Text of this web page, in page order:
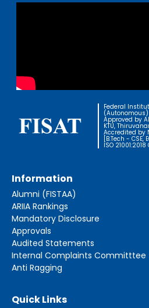
Federal
(Autonomous)
Approved by
KTU,
Accredited by
[B.Tech - CSE,
ISO
Information
Alumni (FISTAA)
ARIIA Rankings
Mandatory Disclosure
Approvals
Audited Statements
Internal Complaints Committtee
Anti Ragging
Quick Links